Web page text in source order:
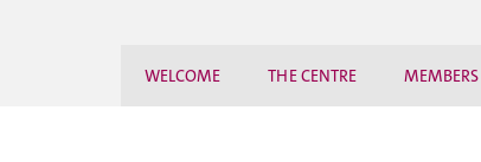
WELCOME THE CENTRE MEMBERS